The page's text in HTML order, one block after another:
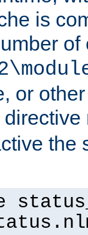
is
or
directive
the